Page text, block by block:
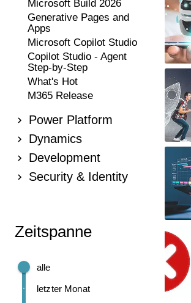
Microsoft Build 2026
Generative Pages and
Apps
Microsoft Copilot Studio
Copilot Studio - Agent
Step-by-Step
What's Hot
M365 Release
Power Platform
Dynamics
Development
Security & Identity
Zeitspanne
letzter Monat
alle